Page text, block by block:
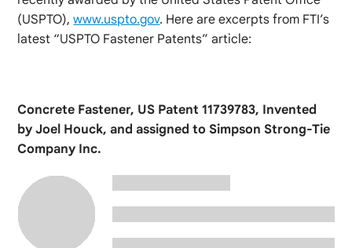
(USPTO),www.uspto.gov. Here are excerpts from FTI’s
latest “USPTO Fastener Patents” article:
Concrete Fastener, US Patent 11739783, Invented
by Joel Houck, and assigned to Simpson Strong-Tie
Company Inc.